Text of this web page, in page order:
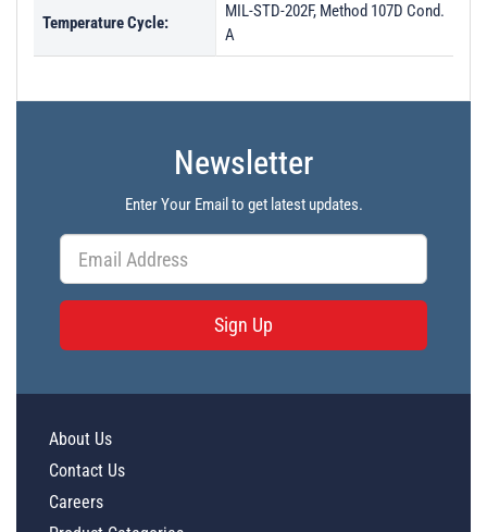
Temperature Cycle:
MIL-STD-202F, Method 107D Cond.
A
Newsletter
Enter Your Email to get latest updates.
Sign Up
About Us
Contact Us
Careers